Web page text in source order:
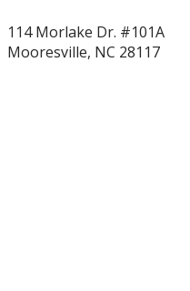
114 Morlake Dr. #101A
Mooresville, NC 28117